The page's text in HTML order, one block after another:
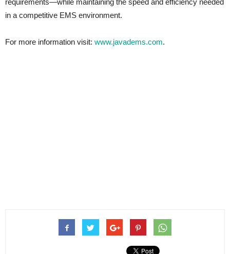
in a competitive EMS environment.
For more information visit: www.javadems.com.